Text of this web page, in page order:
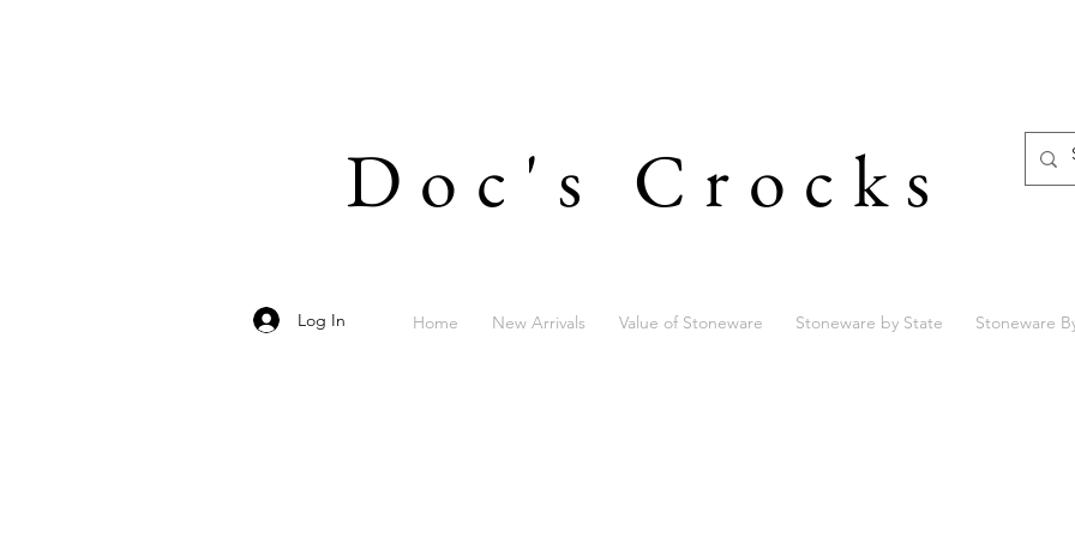
Doc's Crocks
Log In Home New Arrivals Value of Stoneware Stoneware by State Stoneware